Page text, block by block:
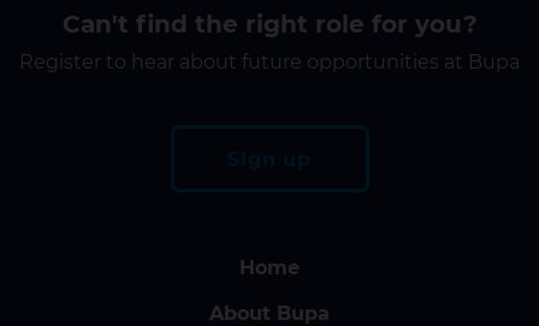
Can't find the right role for you?
Register to hear about future opportunities at Bupa
Home
About Bupa